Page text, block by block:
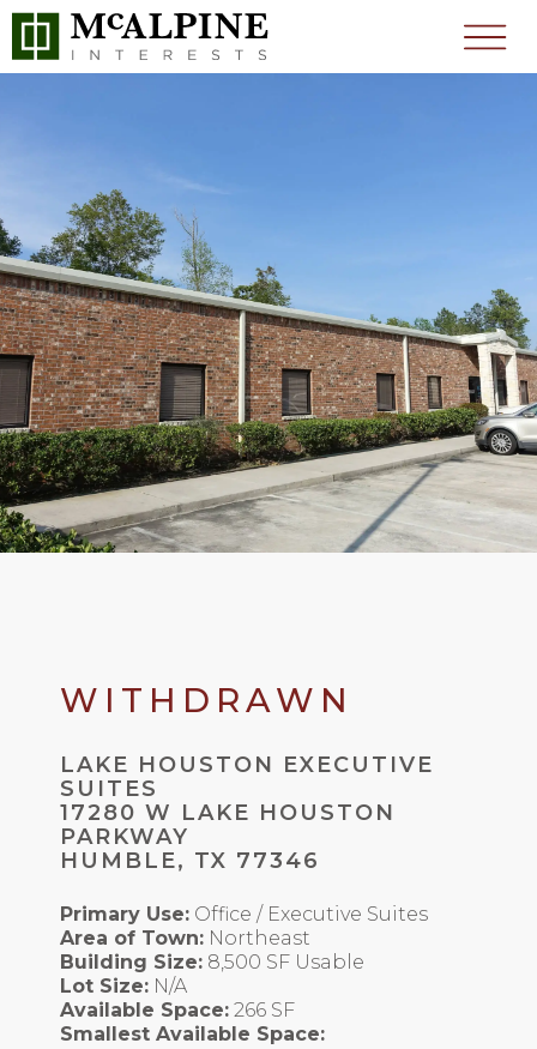
WITHDRAWN
LAKE HOUSTON EXECUTIVE
SUITES
17280 W LAKE HOUSTON
PARKWAY
HUMBLE, TX 77346
Primary Use: Office / Executive Suites
Area of Town: Northeast
Building Size: 8,500 SF Usable
Lot Size: N/A
Available Space: 266 SF
Smallest Available Space: